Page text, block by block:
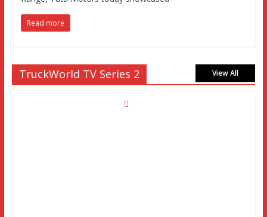
Read more
TruckWorld TV Series 2 View All